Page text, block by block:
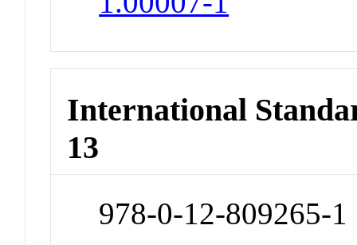
International
13
978-0-12-809265-1